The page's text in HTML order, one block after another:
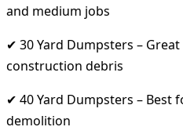
and medium jobs
✔ 30 Yard Dumpsters –
construction debris
✔ 40 Yard Dumpsters –
demolition